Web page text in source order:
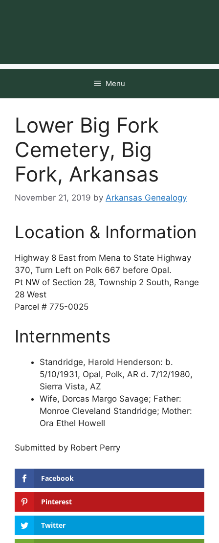
Menu
Lower Big Fork
Cemetery, Big
Fork, Arkansas
November 21, 2019 by Arkansas Genealogy
Location & Information
Highway 8 East from Mena to State Highway
370, Turn Left on Polk 667 before Opal.
Pt NW of Section 28, Township 2 South, Range
28 West
Parcel # 775-0025
Internments
Standridge, Harold Henderson: b.
5/10/1931, Opal, Polk, AR d. 7/12/1980,
Sierra Vista, AZ
Wife, Dorcas Margo Savage; Father:
Monroe Cleveland Standridge; Mother:
Ora Ethel Howell
Submitted by Robert Perry
Facebook
Pinterest
Twitter